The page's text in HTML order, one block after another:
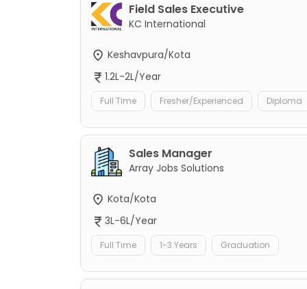
Field Sales Executive
KC International
Keshavpura/Kota
1.2L-2L/Year
Full Time Fresher/Experienced Diploma
Sales Manager
Array Jobs Solutions
Kota/Kota
3L-6L/Year
Full Time 1-3 Years Graduation